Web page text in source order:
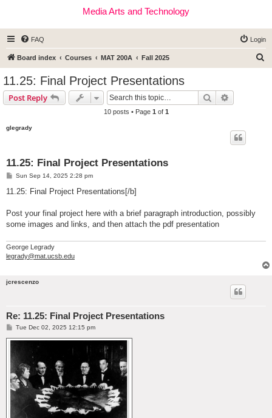
Media Arts and Technology
FAQ Login
Board index Courses MAT 200A Fall 2025
11.25: Final Project Presentations
Post Reply Search
10 posts • Page 1 of 1
glegrady
11.25: Final Project Presentations
PSun Sep 14, 2025 2:28 pm
11.25: Final Project Presentations[/b]
Post your final project here with a brief paragraph introduction, possibly
some images and links, and then attach the pdf presentation
George Legrady
legrady@mat.ucsb.edu
jcrescenzo
Re: 11.25: Final Project Presentations
P
s
Tue Dec 02, 2025 12:15 pm